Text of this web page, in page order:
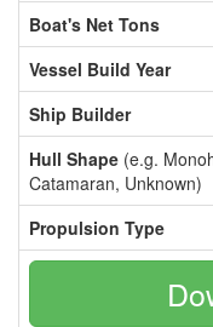
Boat's Net Tons
Vessel Build Year
Ship Builder
Hull Shape (e.g.
Catamaran, Unknown)
Propulsion Type